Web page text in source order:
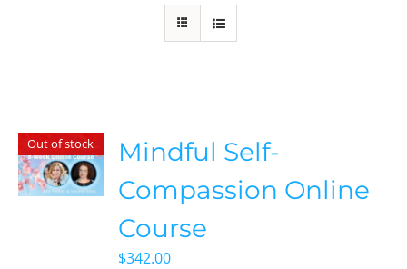
Out of stock
Mindful Self-
Compassion Online
Course
$342.00